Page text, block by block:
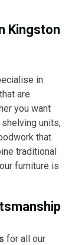
Kingston
in
that are
you want
units,
that
traditional
furniture is
for all our